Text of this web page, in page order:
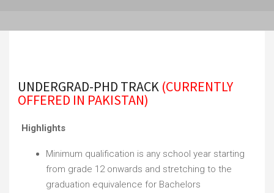
UNDERGRAD-PHD TRACK (CURRENTLY
OFFERED IN PAKISTAN)
Highlights
Minimum qualification is any school year starting
from grade 12 onwards and stretching to the
graduation equivalence for Bachelors